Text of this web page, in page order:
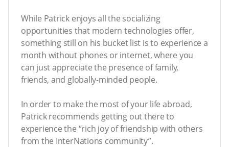
While Patrick enjoys all the socializing
opportunities that modern technologies offer,
something still on his bucket list is to experience a
month without phones or internet, where you
can just appreciate the presence of family,
friends, and globally-minded people.
In order to make the most of your life abroad,
Patrick recommends getting out there to
experience the “rich joy of friendship with others
from the InterNations community”.